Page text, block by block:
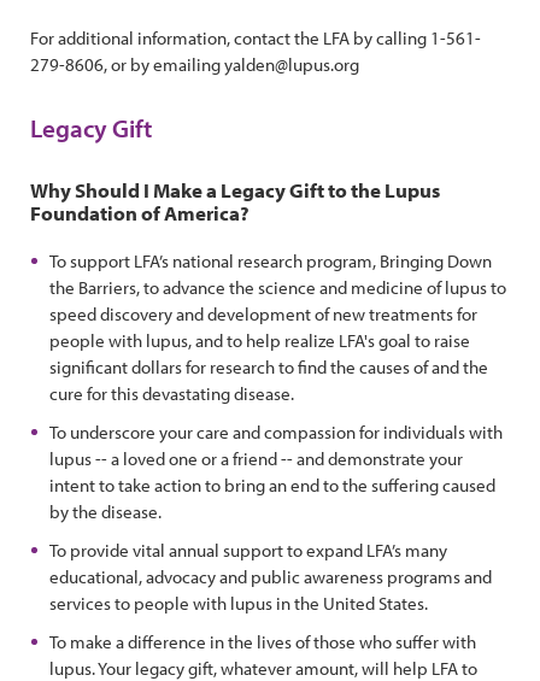
For additional information, contact the LFA by calling 1-561-
279-8606, or by emailing yalden@lupus.org
Legacy Gift
Why Should I Make a Legacy Gift to the Lupus
Foundation of America?
To support LFA’s national research program, Bringing Down
the Barriers, to advance the science and medicine of lupus to
speed discovery and development of new treatments for
people with lupus, and to help realize LFA's goal to raise
significant dollars for research to find the causes of and the
cure for this devastating disease.
To underscore your care and compassion for individuals with
lupus -- a loved one or a friend -- and demonstrate your
intent to take action to bring an end to the suffering caused
by the disease.
To provide vital annual support to expand LFA’s many
educational, advocacy and public awareness programs and
services to people with lupus in the United States.
To make a difference in the lives of those who suffer with
lupus. Your legacy gift, whatever amount, will help LFA to